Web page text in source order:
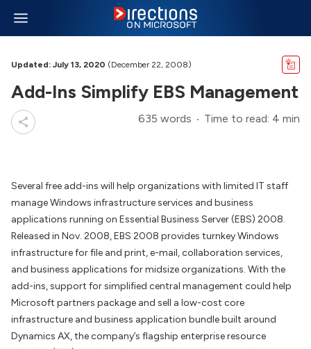
Updated: July 13, 2020 (December 22, 2008)
Add-Ins Simplify EBS Management
635 words Time to read: 4 min
Several free add-ins will help organizations with limited IT staff
manage Windows infrastructure services and business
applications running on Essential Business Server (EBS) 2008.
Released in Nov. 2008, EBS 2008 provides turnkey Windows
infrastructure for file and print, e-mail, collaboration services,
and business applications for midsize organizations. With the
add-ins, support for simplified central management could help
Microsoft partners package and sell a low-cost core
infrastructure and business application bundle built around
Dynamics AX, the company’s flagship enterprise resource